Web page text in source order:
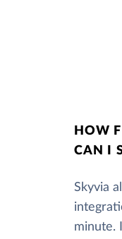
HOW
CAN I
Skyvia
minute.